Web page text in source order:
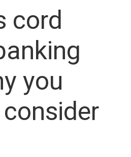
cord
you